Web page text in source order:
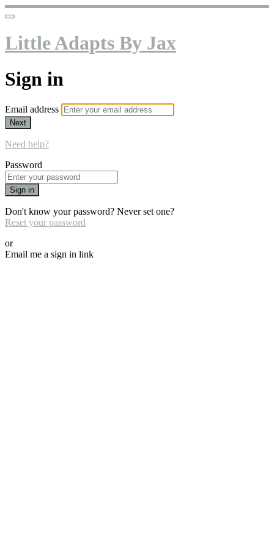
Little Adapts By Jax
Sign in
Email address
Next
Need help?
Password
Sign in
Don't know your password? Never set one?
Reset your password
or
Email me a sign in link